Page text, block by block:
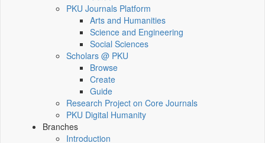
PKU Journals Platform
Arts and Humanities
Science and Engineering
Social Sciences
Scholars @ PKU
Browse
Create
Guide
Research Project on Core Journals
PKU Digital Humanity
Branches
Introduction